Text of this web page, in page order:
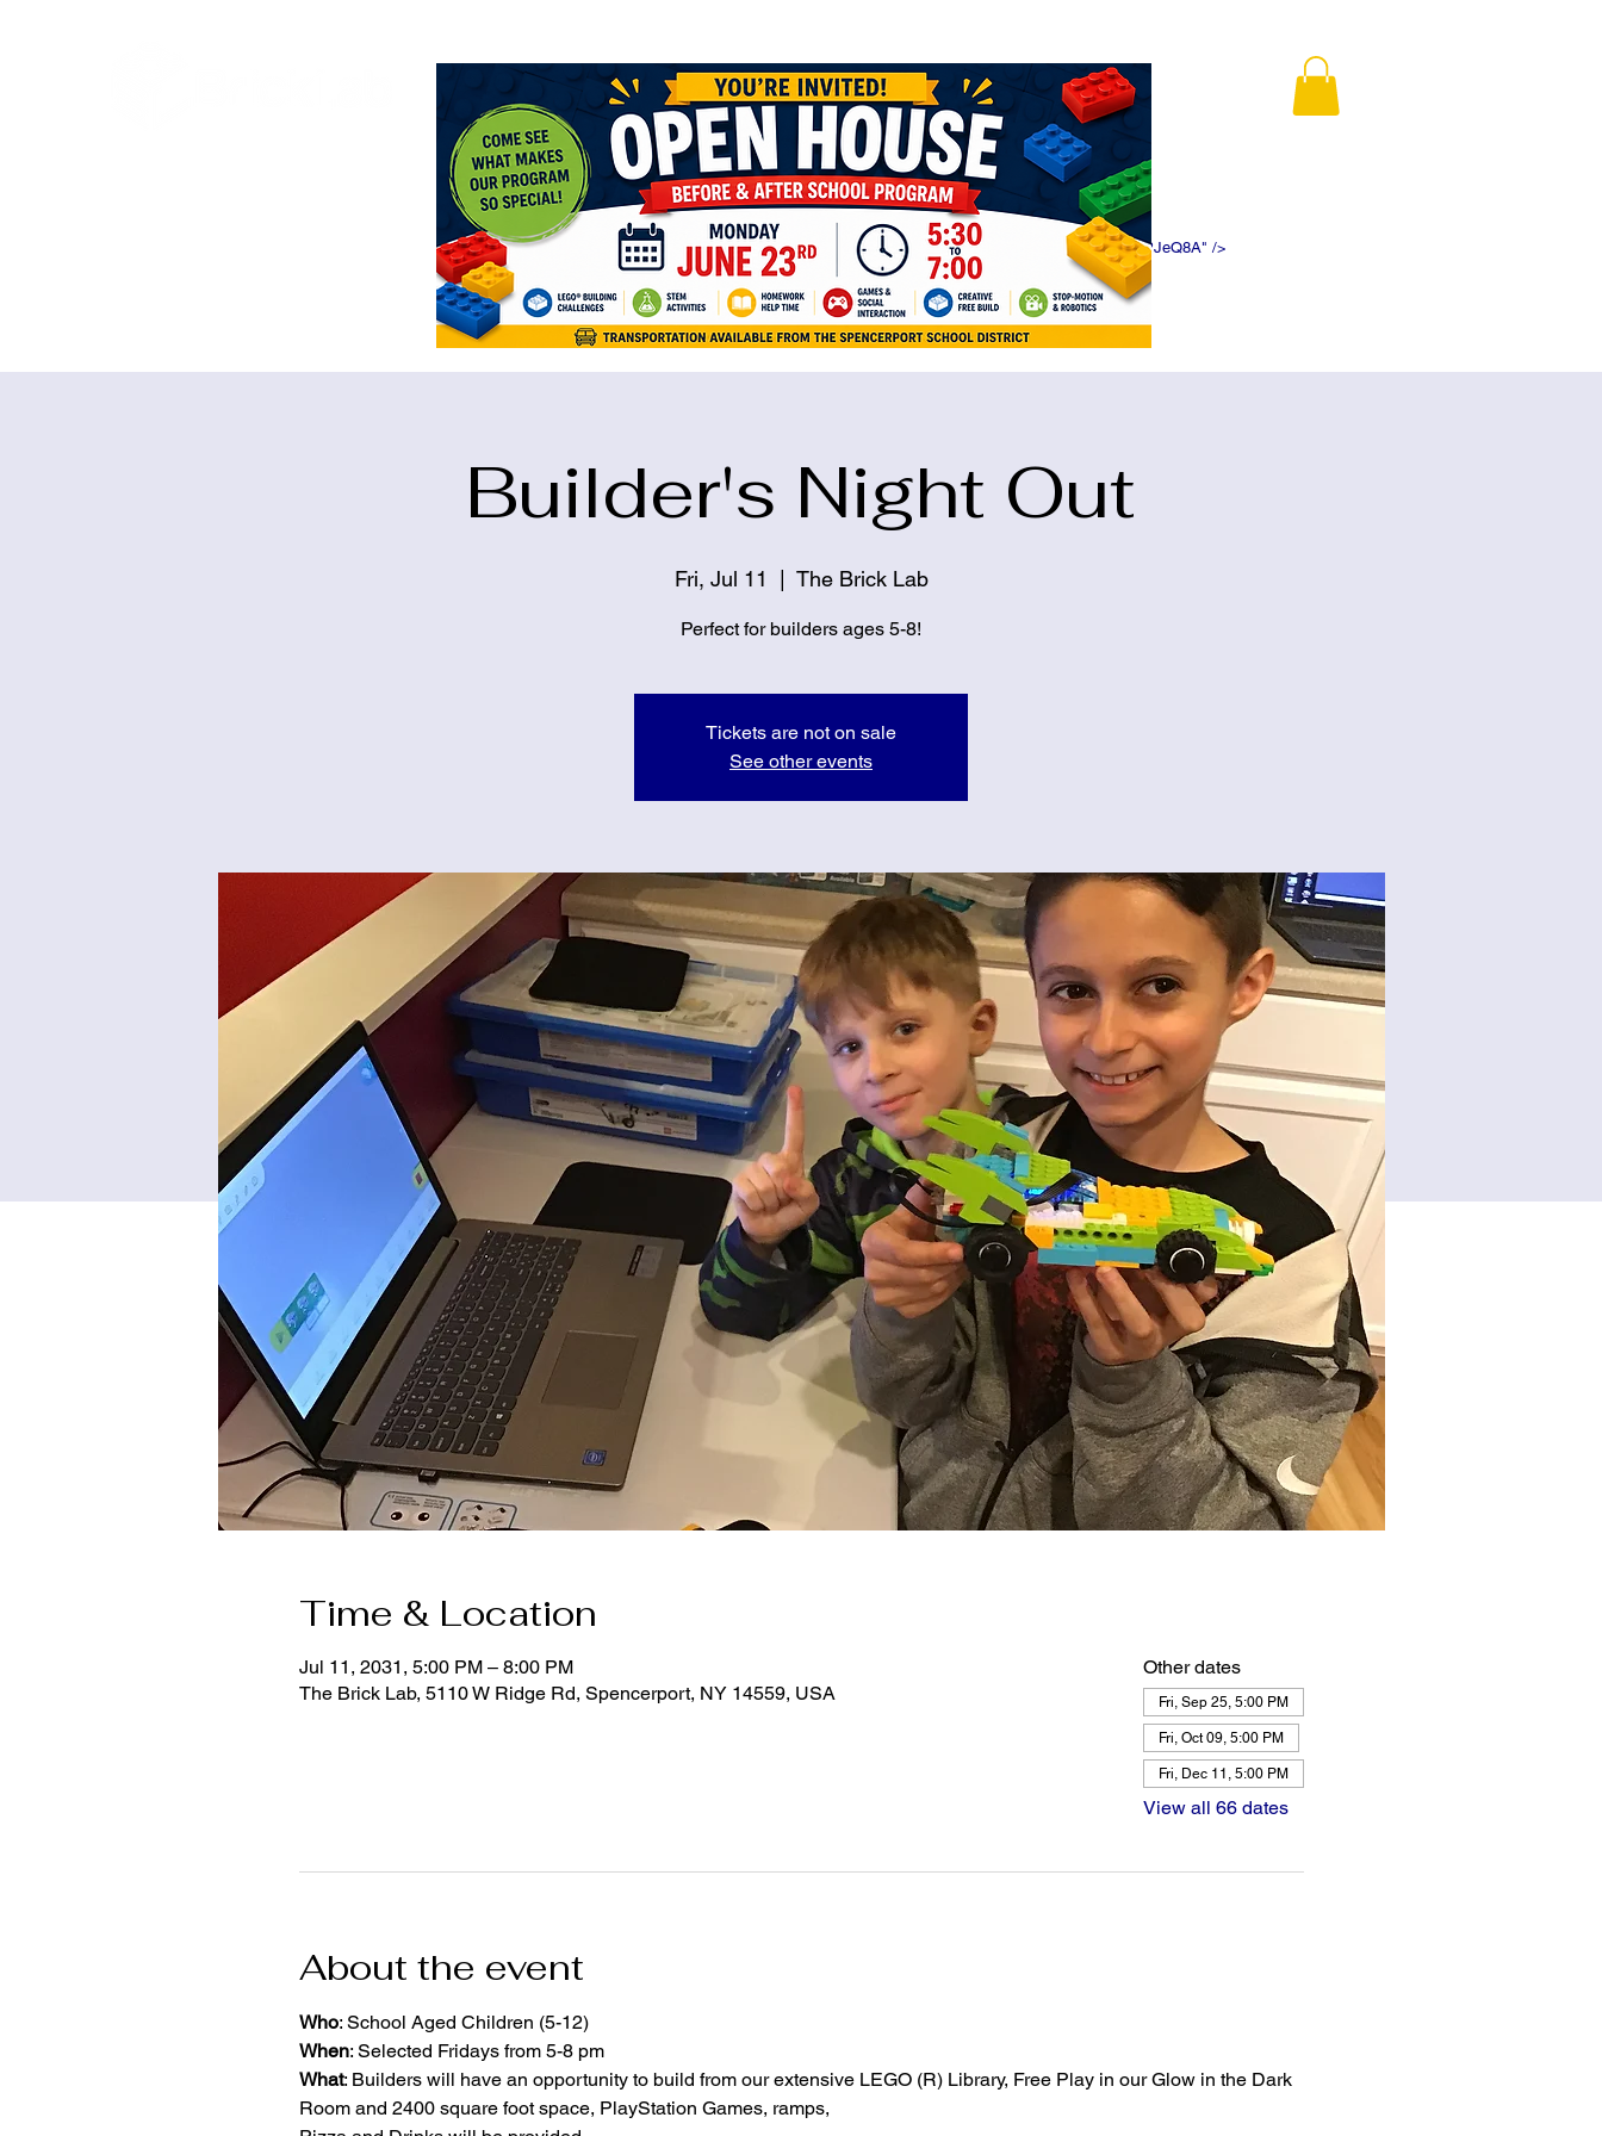
<meta name="google-site-verification" content="5eikJP7AbNlIE1yQW3Xcfmh6oKPK5f5DWDN1ePJeQ8A" />
Builder's Night Out
Fri, Jul 11 The Brick Lab
Perfect for builders ages 5-8!
Tickets are not on sale
See other events
Time & Location
Jul 11, 2031, 5:00 PM – 8:00 PM
The Brick Lab, 5110 W Ridge Rd, Spencerport, NY 14559, USA
Other dates
Fri, Sep 25, 5:00 PM
Fri, Oct 09, 5:00 PM
Fri, Dec 11, 5:00 PM
View all 66 dates
About the event
Who: School Aged Children (5-12)
When: Selected Fridays from 5-8 pm
What: Builders will have an opportunity to build from our extensive LEGO (R) Library, Free Play in our Glow in the Dark
Room and 2400 square foot space, PlayStation Games, ramps,